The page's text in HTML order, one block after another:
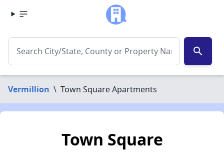
search
Vermillion \ Town Square Apartments
Town Square